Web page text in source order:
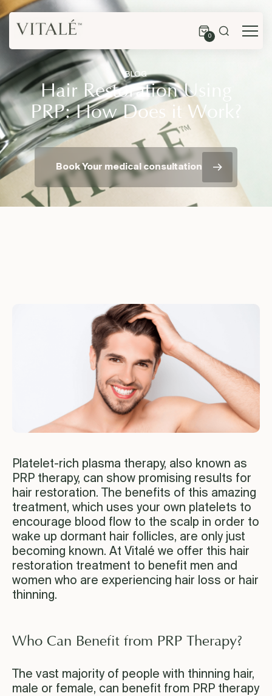
0
BLOG
Hair Restoration Using
PRP: How Does it Work?
Book Your medical consultation
Platelet-rich plasma therapy, also known as
PRP therapy, can show promising results for
hair restoration. The benefits of this amazing
treatment, which uses your own platelets to
encourage blood flow to the scalp in order to
wake up dormant hair follicles, are only just
becoming known. At Vitalé we offer this hair
restoration treatment to benefit men and
women who are experiencing hair loss or hair
thinning.
Who Can Benefit from PRP Therapy?
The vast majority of people with thinning hair,
male or female, can benefit from PRP therapy